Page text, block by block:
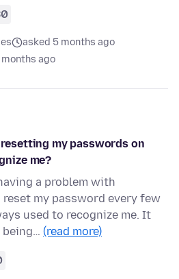
asked 5 months ago
months ago
my passwords on
me?
a problem with
my password every few
used to recognize me. It
being… (read more)